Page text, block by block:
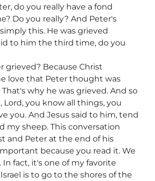
do you really have a fond
Do you really? And Peter's
this. He was grieved
to him the third time, do you
grieved? Because Christ
love that Peter thought was
why he was grieved. And so
Lord, you know all things, you
you. And Jesus said to him, tend
my sheep. This conversation
and Peter at the end of his
because you read it. We
fact, it's one of my favorite
is to go to the shores of the